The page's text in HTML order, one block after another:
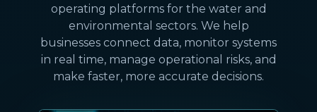
operating platforms for the water and
environmental sectors. We help
businesses connect data, monitor systems
in real time, manage operational risks, and
make faster, more accurate decisions.